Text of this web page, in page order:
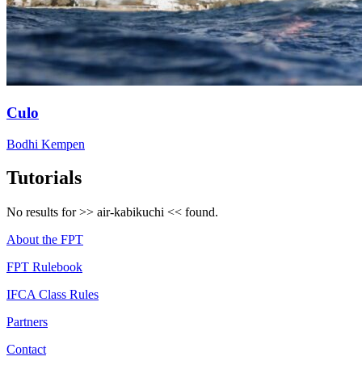
Culo
Bodhi Kempen
Tutorials
No results for >> air-kabikuchi << found.
About the FPT
FPT Rulebook
IFCA Class Rules
Partners
Contact